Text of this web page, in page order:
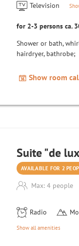
Television
for 2-3 persons ca.
Shower or bath,
hairdryer, bathrobe;
Show room
Suite "de
AVAILABLE FOR 2
Max: 4 people
Radio
Show all amenities